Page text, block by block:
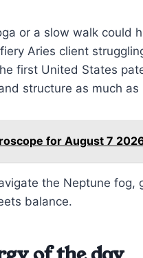
or a slow walk could
Aries client
first United States
structure as much as
for August 7
the Neptune fog,
balance.